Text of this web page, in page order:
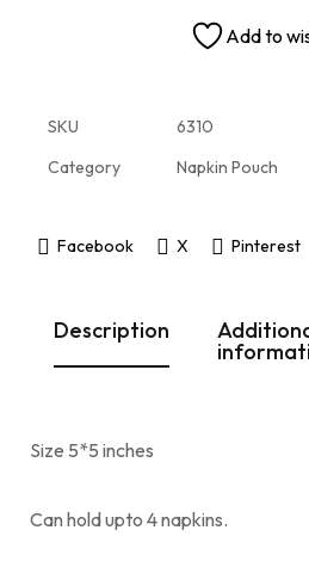
Add to
SKU
6310
Category
Napkin Pouch
Facebook X Pinterest
Description
Size 5*5 inches
Can hold upto 4 napkins.